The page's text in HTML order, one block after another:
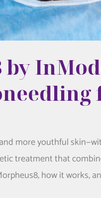
more youthful
treatment that
how it works,